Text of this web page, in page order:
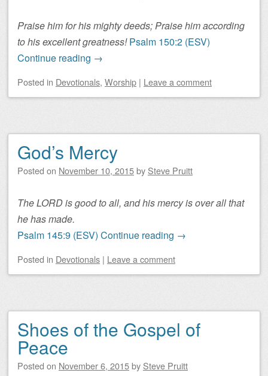
Praise him for his mighty deeds; Praise him according
to his excellent greatness!Psalm 150:2 (ESV)
Continue reading →
Posted in Devotionals, Worship | Leave a comment
God’s Mercy
Posted on November 10, 2015by Steve Pruitt
The LORD is good to all, and his mercy is over all that
he has made.
Psalm 145:9 (ESV) Continue reading →
Posted in Devotionals | Leave a comment
Shoes of the Gospel of
Peace
Posted on November 6, 2015by Steve Pruitt